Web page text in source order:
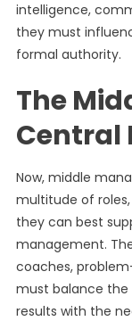
intelligence,
they must
formal authority.
The
Central
Now, middle
multitude of
they can best
management.
coaches,
must balance
results with the